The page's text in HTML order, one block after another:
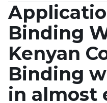
Binding
Kenyan
Binding
in almost